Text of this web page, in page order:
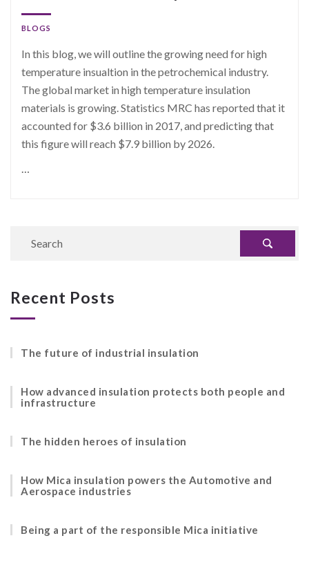
BLOGS
In this blog, we will outline the growing need for high
temperature insualtion in the petrochemical industry.
The global market in high temperature insulation
materials is growing. Statistics MRC has reported that it
accounted for $3.6 billion in 2017, and predicting that
this figure will reach $7.9 billion by 2026.
Recent Posts
The future of industrial insulation
How advanced insulation protects both people and
infrastructure
The hidden heroes of insulation
How Mica insulation powers the Automotive and
Aerospace industries
Being a part of the responsible Mica initiative